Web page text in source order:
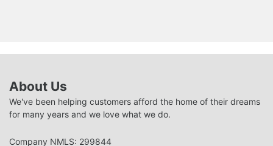
About Us
We've been helping customers afford the home of their dreams
for many years and we love what we do.
Company NMLS: 299844